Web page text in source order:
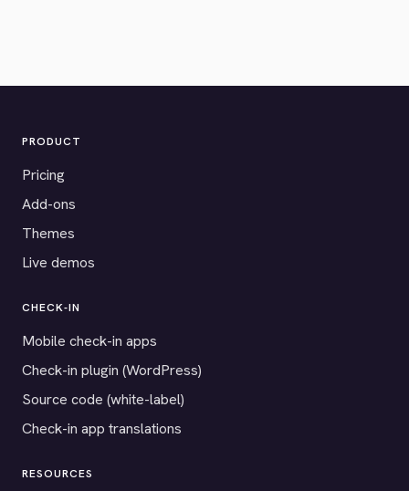
PRODUCT
Pricing
Add-ons
Themes
Live demos
CHECK-IN
Mobile check-in apps
Check-in plugin (WordPress)
Source code (white-label)
Check-in app translations
RESOURCES